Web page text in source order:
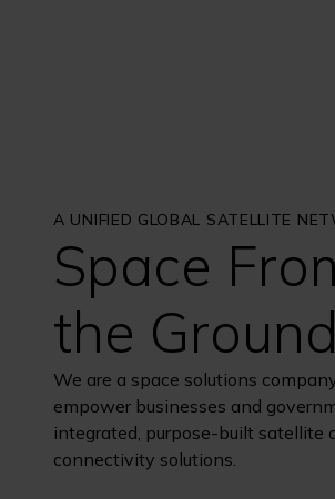
A UNIFIED GLOBAL SATELLITE
Space
the
We are a space solutions
empower businesses and
integrated, purpose-built satellite
connectivity solutions.